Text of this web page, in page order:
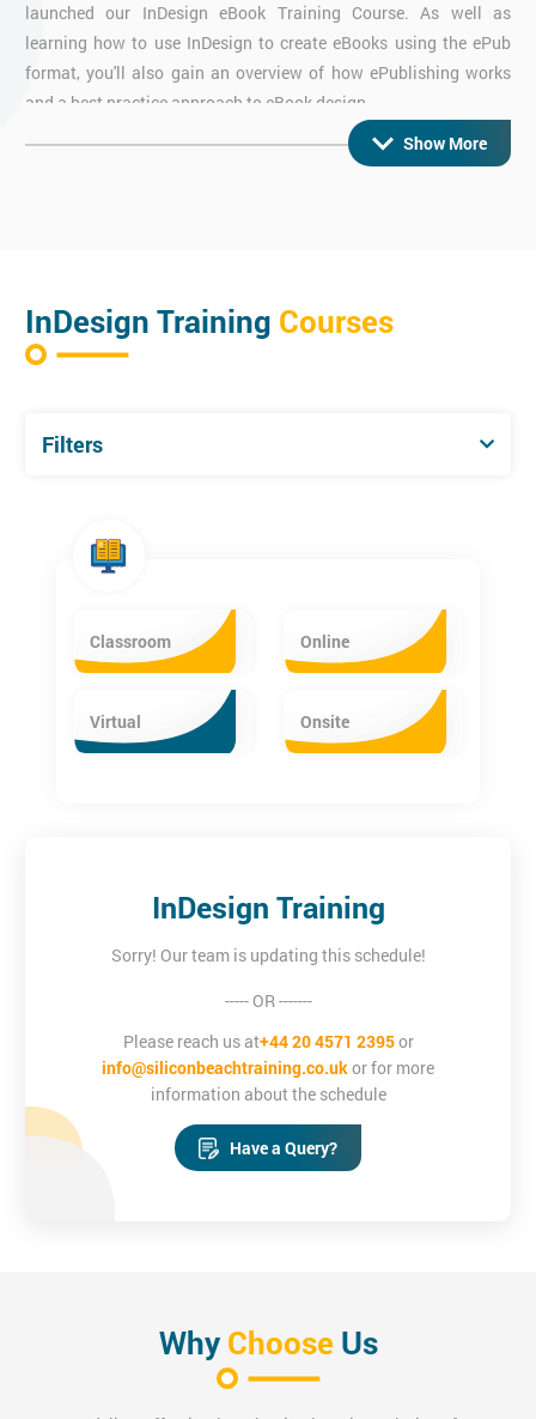
launched our InDesign eBook Training Course. As well as
learning how to use InDesign to create eBooks using the ePub
format, you'll also gain an overview of how ePublishing works
and a best practice approach to eBook design.
and animation that can all be exported.
Show More
InDesign Training Courses
Filters
Classroom Online
Virtual Onsite
InDesign Training
Sorry! Our team is updating this schedule!
----- OR -------
Please reach us at+44 20 4571 2395or
info@siliconbeachtraining.co.ukor for more
information about the schedule
Have a Query?
WhyChoose Us